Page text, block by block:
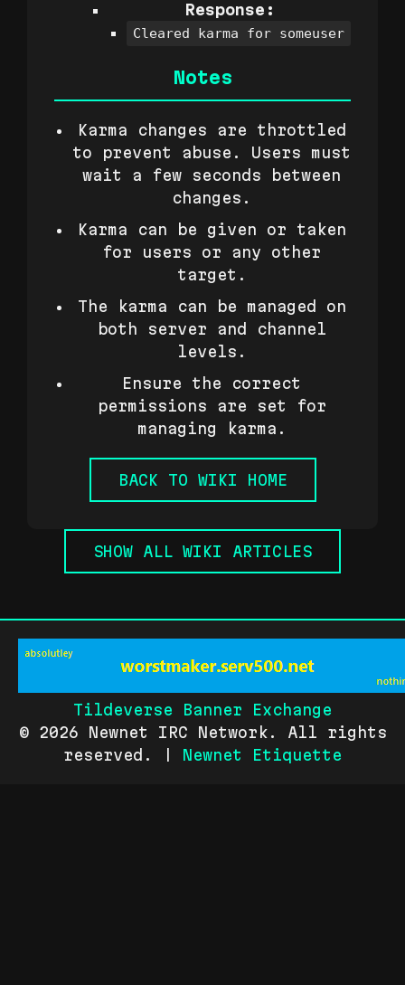
Response:
Cleared karma for someuser
Notes
Karma changes are throttled
to prevent abuse. Users must
wait a few seconds between
changes.
Karma can be given or taken
for users or any other
target.
The karma can be managed on
both server and channel
levels.
Ensure the correct
permissions are set for
managing karma.
BACK TO WIKI HOME
SHOW ALL WIKI ARTICLES
Tildeverse Banner Exchange
© 2026 Newnet IRC Network. All rights
reserved. | Newnet Etiquette